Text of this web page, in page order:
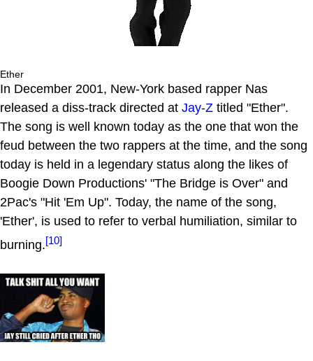
Ether
In December 2001, New-York based rapper Nas
released a diss-track directed at Jay-Z titled "Ether".
The song is well known today as the one that won the
feud between the two rappers at the time, and the song
today is held in a legendary status along the likes of
Boogie Down Productions' "The Bridge is Over" and
2Pac's "Hit 'Em Up". Today, the name of the song,
'Ether', is used to refer to verbal humiliation, similar to
burning.[10]